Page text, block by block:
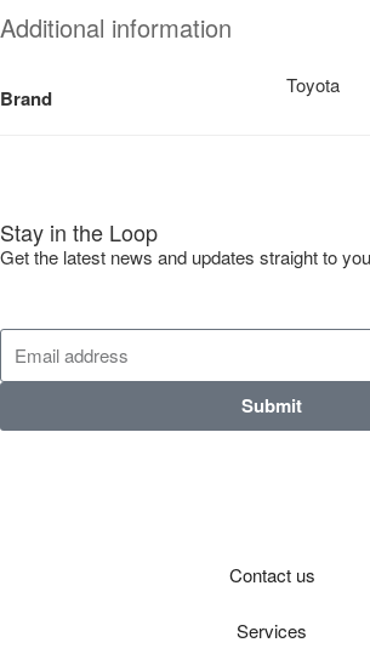
Additional information
Brand
Toyota
Stay in the Loop
Get the latest news and updates straight to
Submit
Contact us
Services